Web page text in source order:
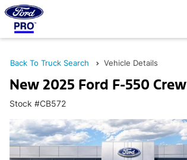
Back To Truck Search Vehicle Details
New 2025 Ford F-550
Stock #CB572